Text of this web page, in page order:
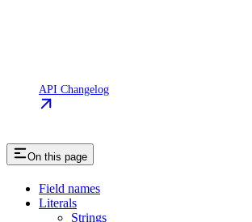
API Changelog
On this page
Field names
Literals
Strings